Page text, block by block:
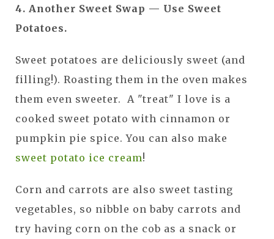
4. Another Sweet Swap — Use Sweet
Potatoes.
Sweet potatoes are deliciously sweet (and
filling!). Roasting them in the oven makes
them even sweeter. A "treat" I love is a
cooked sweet potato with cinnamon or
pumpkin pie spice. You can also make
sweet potato ice cream!
Corn and carrots are also sweet tasting
vegetables, so nibble on baby carrots and
try having corn on the cob as a snack or